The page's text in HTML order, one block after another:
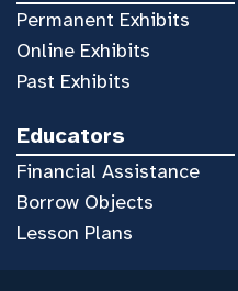
Permanent Exhibits
Online Exhibits
Past Exhibits
Educators
Financial Assistance
Borrow Objects
Lesson Plans